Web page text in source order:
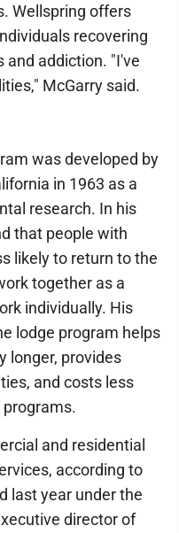
Wellspring offers
recovering
addiction. "I've
McGarry said.
was developed by
in 1963 as a
research. In his
that people with
likely to return to the
together as a
individually. His
lodge program helps
longer, provides
and costs less
and residential
according to
last year under the
director of